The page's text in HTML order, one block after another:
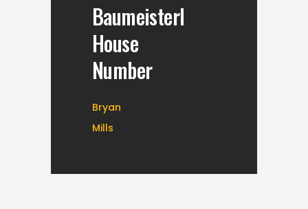
Baumeisterl
House
Number
Bryan
Mills